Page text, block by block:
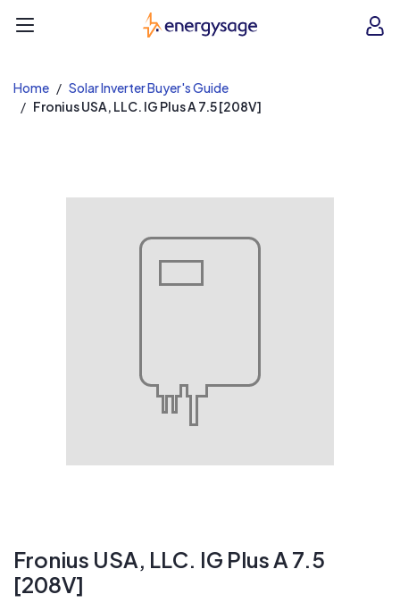
EnergySage
Home
Solar Inverter Buyer's Guide
Fronius USA, LLC. IG Plus A 7.5 [208V]
Fronius USA, LLC. IG Plus A 7.5
[208V]